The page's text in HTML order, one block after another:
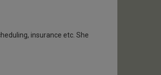
insurance etc. She